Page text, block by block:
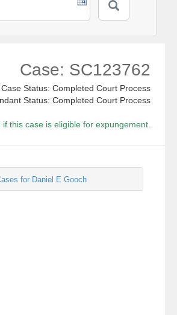
Case: SC123762
Case Status: Completed Court Process
Status: Completed Court Process
this case is eligible for expungement.
for Daniel E Gooch